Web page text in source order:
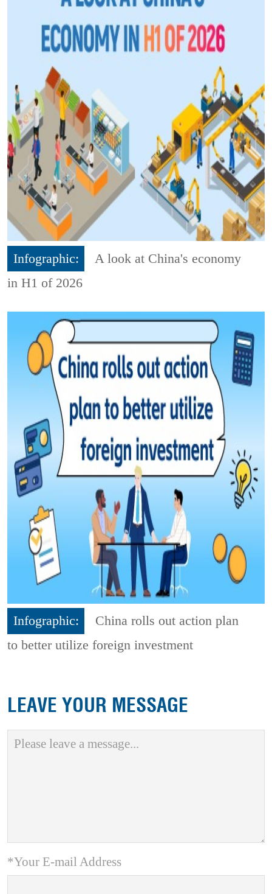
Infographic:
A look at China's economy
in H1 of 2026
Infographic:
China rolls out action plan
to better utilize foreign investment
LEAVE YOUR MESSAGE
*Your E-mail Address